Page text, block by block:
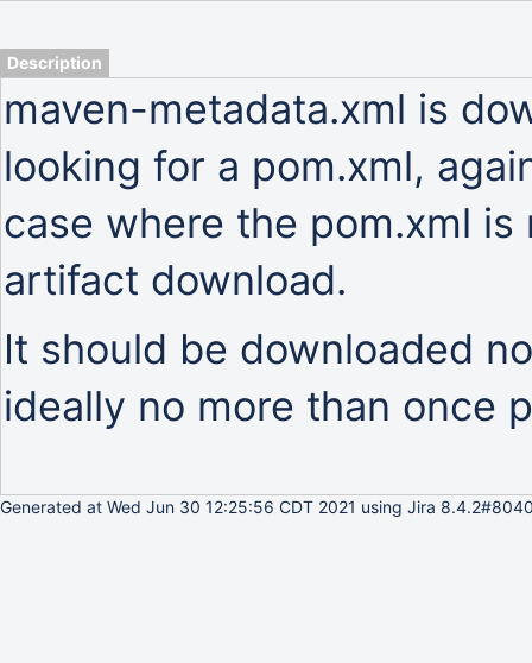
Description
maven-metadata.xml is
looking for a pom.xml,
case where the pom.xml
artifact download.
It should be downloaded
ideally no more than once
Generated at Wed Jun 30 12:25:56 CDT 2021 using Jira